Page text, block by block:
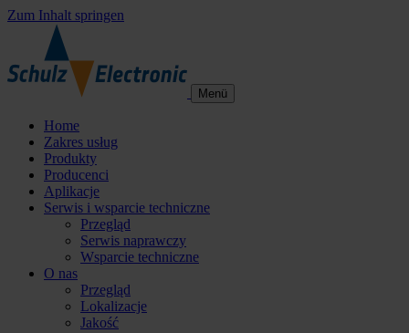
Zum Inhalt springen
Menü
Home
Zakres usług
Produkty
Producenci
Aplikacje
Serwis i wsparcie techniczne
Przegląd
Serwis naprawczy
Wsparcie techniczne
O nas
Przegląd
Lokalizacje
Jakość